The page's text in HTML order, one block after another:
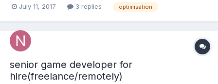
got error: Cannot merge meshes because resulting mesh will
true to use 32 bits ind...
July 11, 2017 3 replies optimisation
senior game developer for
hire(freelance/remotely)